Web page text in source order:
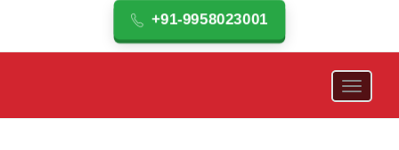
+91-9958023001